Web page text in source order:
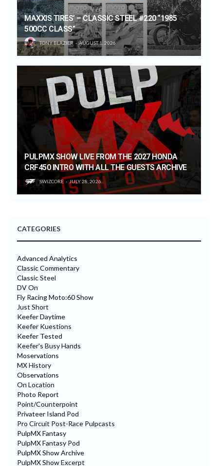
MAXXIS TIRES’ – CLASSIC STEEL #220 “1985
500CC CLASS”
TONY BLAZIER AUGUST 1, 2026
PULPMX SHOW LIVE FROM THE 2027 HONDA
CRF450 INTRO WITH ALL THE GUESTS ARCHIVE
SWIZCORE JULY 28, 2026
CATEGORIES
Advanced Analytics
Classic Commentary
Classic Steel
DV On
Fly Racing Moto:60 Show
Just Short
Keefer Daytime
Keefer Kuestions
Keefer Tested
Keefer's Busy Hands
Moservations
MX History
Observations
On Location
Photo Report
Point/Counterpoint
Privateer Island Pod
Pro Circuit Post-Race Pulpcasts
PulpMX Fantasy
PulpMX Fantasy Pod
PulpMX Show Archive
PulpMX Show Excerpt